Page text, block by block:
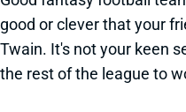
good or clever that your
Twain. It's not your keen
the rest of the league to